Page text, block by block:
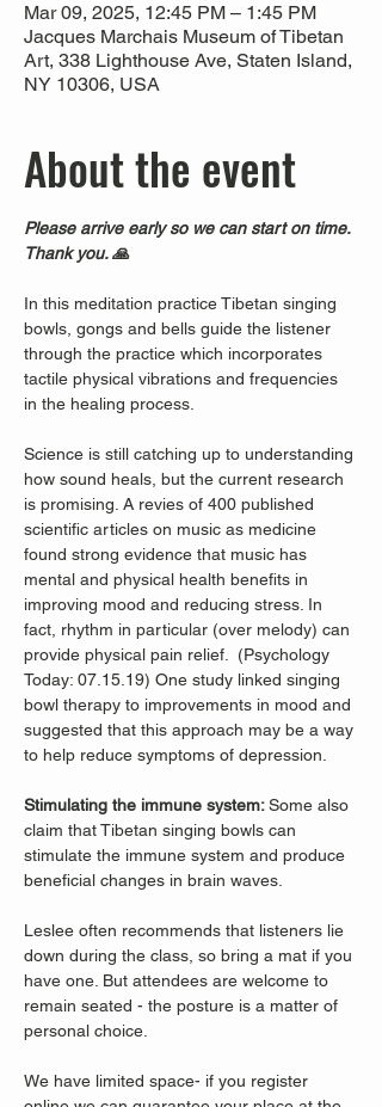
Mar 09, 2025, 12:45 PM – 1:45 PM
Jacques Marchais Museum of Tibetan
Art, 338 Lighthouse Ave, Staten Island,
NY 10306, USA
About the event
Please arrive early so we can start on time.
Thank you. 🙏
In this meditation practice Tibetan singing
bowls, gongs and bells guide the listener
through the practice which incorporates
tactile physical vibrations and frequencies
in the healing process.
Science is still catching up to understanding
how sound heals, but the current research
is promising. A revies of 400 published
scientific articles on music as medicine
found strong evidence that music has
mental and physical health benefits in
improving mood and reducing stress. In
fact, rhythm in particular (over melody) can
provide physical pain relief.  (Psychology
Today: 07.15.19) One study linked singing
bowl therapy to improvements in mood and
suggested that this approach may be a way
to help reduce symptoms of depression.
Stimulating the immune system: Some also
claim that Tibetan singing bowls can
stimulate the immune system and produce
beneficial changes in brain waves.
Leslee often recommends that listeners lie
down during the class, so bring a mat if you
have one. But attendees are welcome to
remain seated - the posture is a matter of
personal choice.
We have limited space- if you register